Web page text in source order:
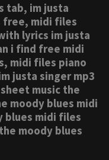
tab, im justa
free, midi files
lyrics im justa
i find free midi
midi files piano
justa singer mp3
music the
moody blues midi
blues midi files
moody blues